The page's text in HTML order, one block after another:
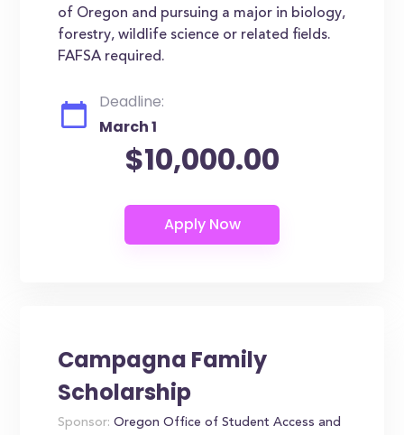
of Oregon and pursuing a major in biology,
forestry, wildlife science or related fields.
FAFSA required.
Deadline:
March 1
$10,000.00
Campagna Family
Scholarship
Sponsor: Oregon Office of Student Access and